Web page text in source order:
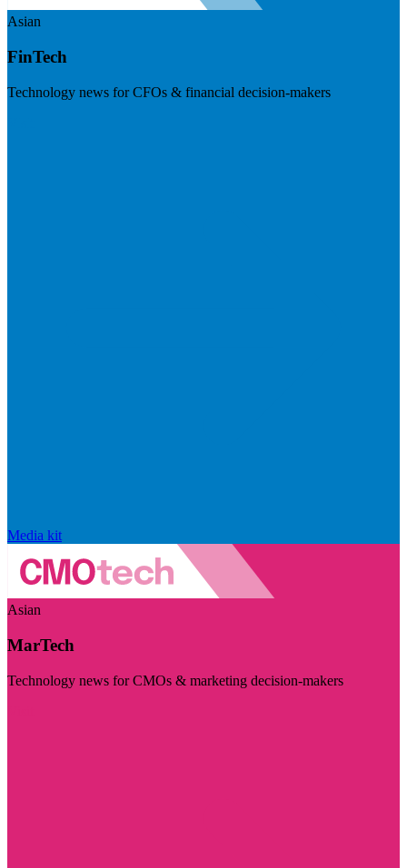
Asian
FinTech
Technology news for CFOs & financial decision-makers
Media kit
Asian
MarTech
Technology news for CMOs & marketing decision-makers